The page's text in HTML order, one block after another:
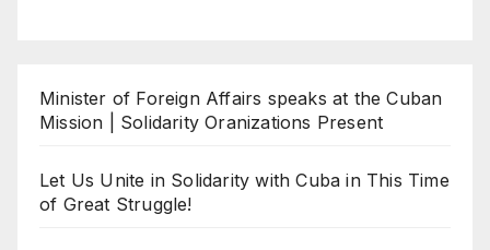
Minister of Foreign Affairs speaks at the Cuban
Mission | Solidarity Oranizations Present
Let Us Unite in Solidarity with Cuba in This Time
of Great Struggle!